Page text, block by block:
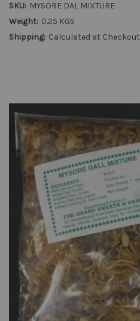
SKU: MYSORE DAL MIXTURE
Weight: 0.25 KGS
Shipping: Calculated at Checkout